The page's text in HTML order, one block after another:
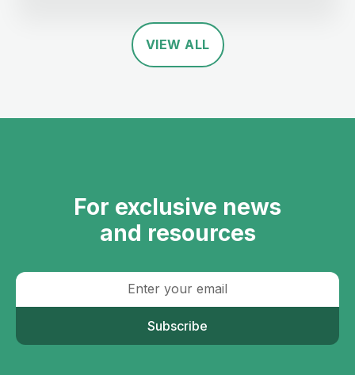
VIEW ALL
For exclusive news
and resources
Subscribe